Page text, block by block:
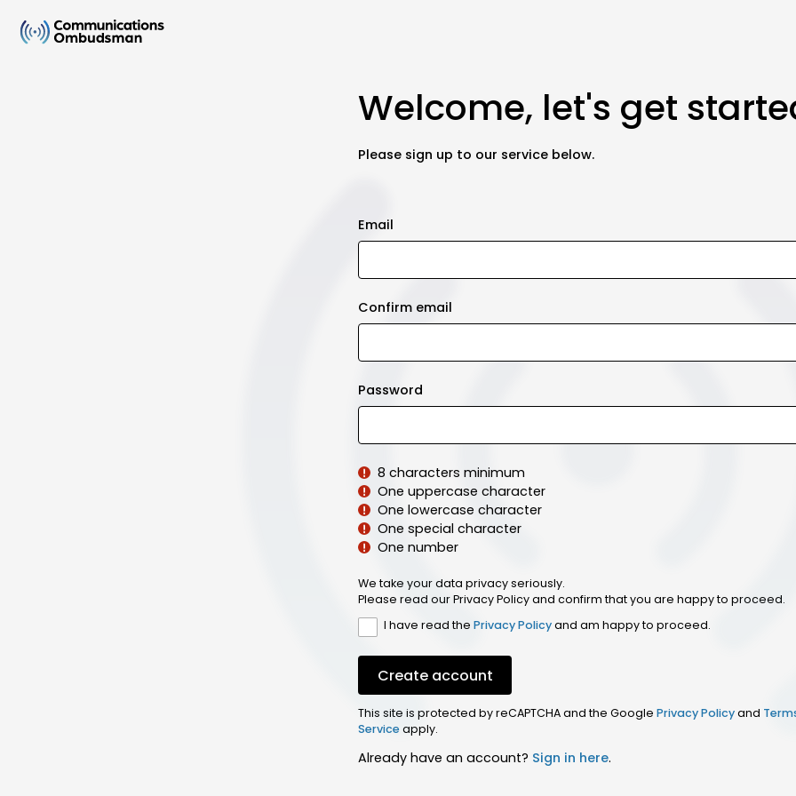
Welcome, let's get
Please sign up to our service below.
Email
Confirm email
Password
8 characters minimum
One uppercase character
One lowercase character
One special character
One number
We take your data privacy seriously.
Please read our Privacy Policy and confirm that you are happy to proceed.
I have read the Privacy Policyand am happy to proceed.
Create account
This site is protected by reCAPTCHA and the Google Privacy Policyand
Serviceapply.
Already have an account? Sign in here.